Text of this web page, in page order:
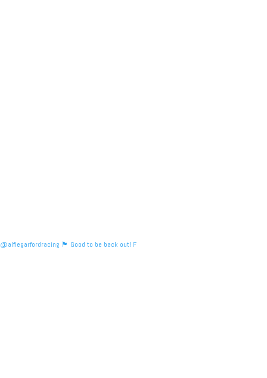
@alfiegarfordracing 🏴󠁧󠁢󠁳󠁣󠁴󠁿 Good to be back out! F